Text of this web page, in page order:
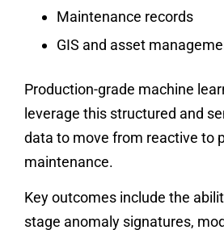
Maintenance records
GIS and asset
Production-grade machine
leverage this structured and
data to move from reactive to
maintenance.
Key outcomes include the
stage anomaly signatures,